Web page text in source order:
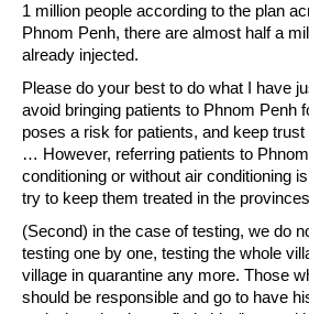
1 million people according to the plan
Phnom Penh, there are almost half a
already injected.
Please do your best to do what I have
avoid bringing patients to Phnom Penh
poses a risk for patients, and keep
… However, referring patients to
conditioning or without air conditioning
try to keep them treated in the
(Second) in the case of testing, we do
testing one by one, testing the whole
village in quarantine any more. Those
should be responsible and go to have